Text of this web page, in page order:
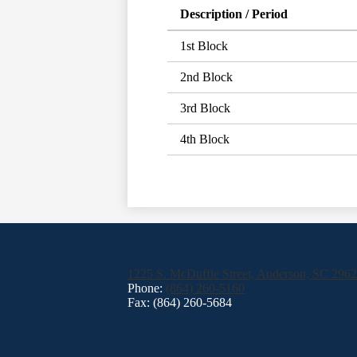
Description / Period
1st Block
2nd Block
3rd Block
4th Block
1225 S. McDuffie Street, Anderson, SC
Phone: (864) 260-5160
Fax: (864) 260-5684